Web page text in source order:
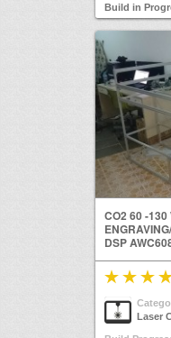
Build in
CO2 60 -130
DSP
Laser